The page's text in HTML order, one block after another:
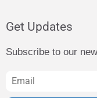
Get Updates
Subscribe to our